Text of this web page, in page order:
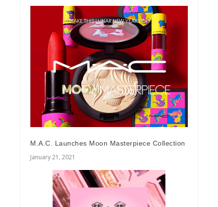
M.A.C. Launches Moon Masterpiece Collection
January 21, 2021